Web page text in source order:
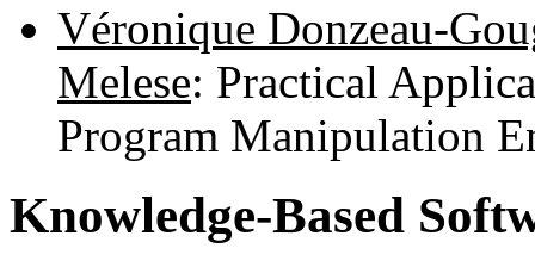
Véronique Donzeau-
Melese: Practical
Program Manipulation
Knowledge-Based